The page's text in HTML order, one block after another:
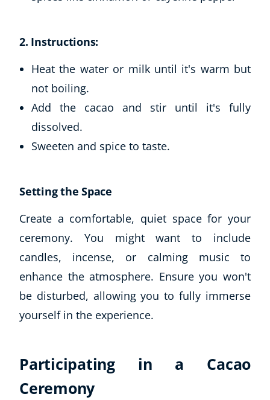
2. Instructions:
Heat the water or milk until it's warm but
not boiling.
Add the cacao and stir until it's fully
dissolved.
Sweeten and spice to taste.
Setting the Space
Create a comfortable, quiet space for your
ceremony. You might want to include
candles, incense, or calming music to
enhance the atmosphere. Ensure you won't
be disturbed, allowing you to fully immerse
yourself in the experience.
Participating in a Cacao
Ceremony